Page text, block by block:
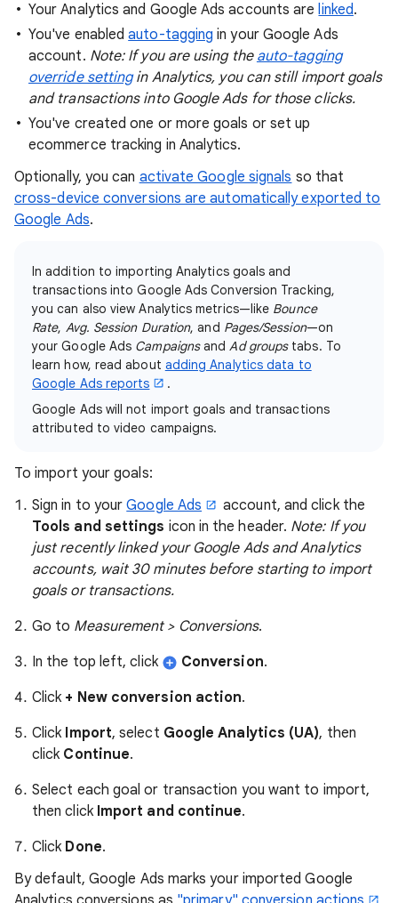
Your Analytics and Google Ads accounts arelinked.
You've enabledauto-tagging in your Google Ads
account. Note: If you are using the auto-tagging
override settingin Analytics, you can still import goals
and transactions into Google Ads for those clicks.
You've created one or more goals or set up
ecommerce tracking in Analytics.
Optionally, you can activate Google signals so that
cross-device conversions are automatically exported to
Google Ads.
In addition to importing Analytics goals and
transactions into Google Ads Conversion Tracking,
you can also view Analytics metrics—like Bounce
Rate, Avg. Session Duration, and Pages/Session—on
your Google Ads CampaignsandAd groupstabs. To
learn how, read about adding Analytics data to
Google Ads reports
.
Google Ads will not import goals and transactions
attributed to video campaigns.
To import your goals:
Sign in to yourGoogle Ads
account, and click the
Tools and settings icon in the header. Note: If you
just recently linked your Google Ads and Analytics
accounts, wait 30 minutes before starting to import
goals or transactions.
Go to Measurement > Conversions.
In the top left, click
Conversion.
Click + New conversion action.
Click Import, select Google Analytics (UA), then
click Continue.
Select each goal or transaction you want to import,
then click Import and continue.
Click Done.
By default, Google Ads marks your imported Google